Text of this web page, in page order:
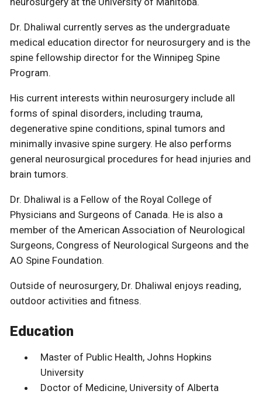
Dr. Dhaliwal currently serves as the undergraduate
medical education director for neurosurgery and is the
spine fellowship director for the Winnipeg Spine
Program.
His current interests within neurosurgery include all
forms of spinal disorders, including trauma,
degenerative spine conditions, spinal tumors and
minimally invasive spine surgery. He also performs
general neurosurgical procedures for head injuries and
brain tumors.
Dr. Dhaliwal is a Fellow of the Royal College of
Physicians and Surgeons of Canada. He is also a
member of the American Association of Neurological
Surgeons, Congress of Neurological Surgeons and the
AO Spine Foundation.
Outside of neurosurgery, Dr. Dhaliwal enjoys reading,
outdoor activities and fitness.
Education
Master of Public Health, Johns Hopkins
University
Doctor of Medicine, University of Alberta